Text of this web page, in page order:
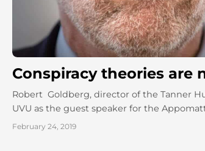
Conspiracy theories are
Robert Goldberg, director of the Tanner
UVU as the guest speaker for the
February 24, 2019